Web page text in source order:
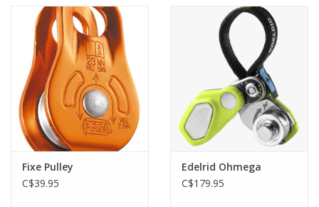
Fixe Pulley
C$39.95
Edelrid Ohmega
C$179.95